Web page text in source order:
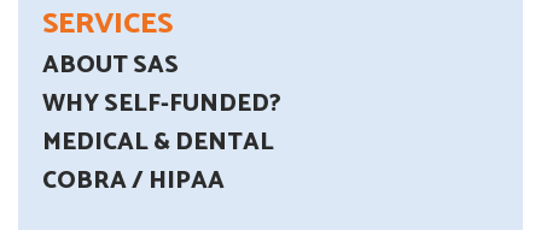
SERVICES
ABOUT SAS
WHY SELF-FUNDED?
MEDICAL & DENTAL
COBRA / HIPAA